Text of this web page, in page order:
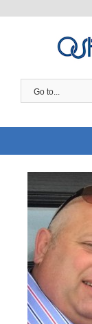
Go to...